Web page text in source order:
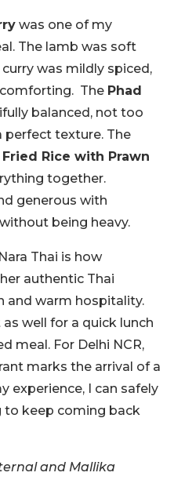
was one of my
The lamb was soft
was mildly spiced,
The Phad
balanced, not too
perfect texture. The
Fried Rice with Prawn
together.
generous with
being heavy.
Thai is how
authentic Thai
and warm hospitality.
well for a quick lunch
meal. For Delhi NCR,
marks the arrival of a
experience, I can safely
to keep coming back
and Mallika